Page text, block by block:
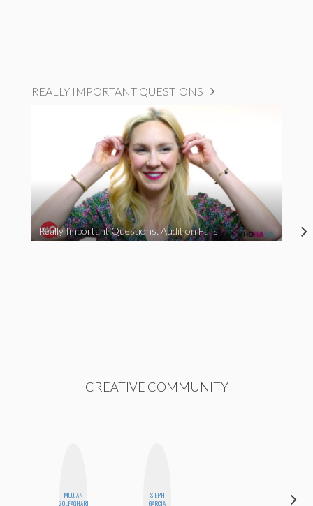
REALLY IMPORTANT QUESTIONS
Really Important Questions: Audition Fails
CREATIVE COMMUNITY
MOUJAN
ZOLFAGHARI
STEPH
GARCIA